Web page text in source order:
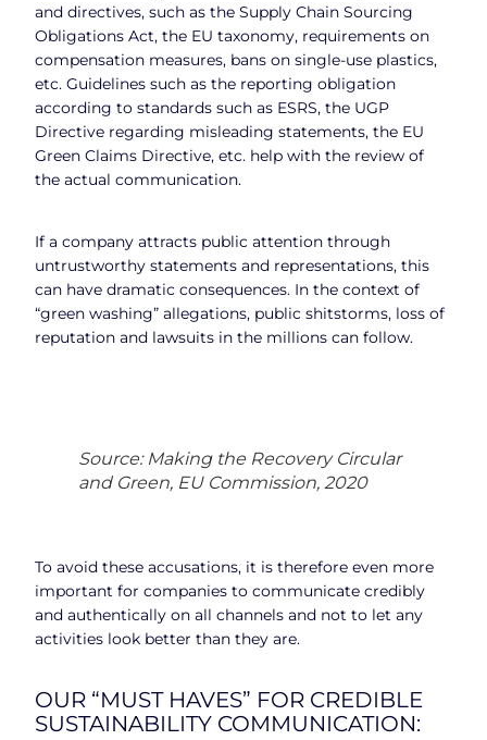
and directives, such as the Supply Chain Sourcing
Obligations Act, the EU taxonomy, requirements on
compensation measures, bans on single-use plastics,
etc. Guidelines such as the reporting obligation
according to standards such as ESRS, the UGP
Directive regarding misleading statements, the EU
Green Claims Directive, etc. help with the review of
the actual communication.
If a company attracts public attention through
untrustworthy statements and representations, this
can have dramatic consequences. In the context of
“green washing” allegations, public shitstorms, loss of
reputation and lawsuits in the millions can follow.
Source: Making the Recovery Circular
and Green, EU Commission, 2020
To avoid these accusations, it is therefore even more
important for companies to communicate credibly
and authentically on all channels and not to let any
activities look better than they are.
OUR “MUST HAVES” FOR CREDIBLE
SUSTAINABILITY COMMUNICATION: